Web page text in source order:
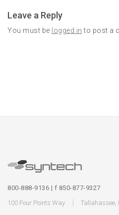
Leave a Reply
You must be logged in to post a
800-888-9136 | f 850-877-9327
100 Four Points Way
Tallahassee,